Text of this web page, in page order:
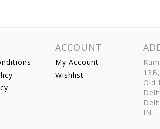
ACCOUNT
My Account
Wishlist
Old
IN